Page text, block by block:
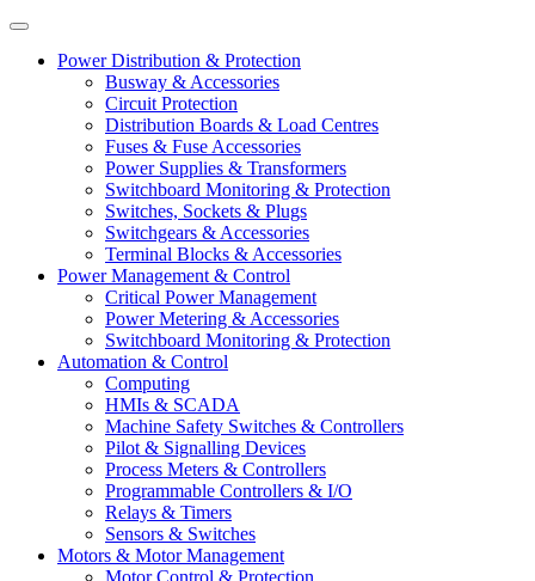
Power Distribution & Protection
Busway & Accessories
Circuit Protection
Distribution Boards & Load Centres
Fuses & Fuse Accessories
Power Supplies & Transformers
Switchboard Monitoring & Protection
Switches, Sockets & Plugs
Switchgears & Accessories
Terminal Blocks & Accessories
Power Management & Control
Critical Power Management
Power Metering & Accessories
Switchboard Monitoring & Protection
Automation & Control
Computing
HMIs & SCADA
Machine Safety Switches & Controllers
Pilot & Signalling Devices
Process Meters & Controllers
Programmable Controllers & I/O
Relays & Timers
Sensors & Switches
Motors & Motor Management
Motor Control & Protection